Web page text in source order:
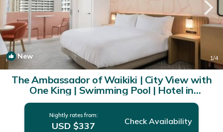
New 1/4
The Ambassador of Waikiki | City View with
One King | Swimming Pool | Hotel in
Honolulu
Nightly rates from:
USD $337 Check Availability